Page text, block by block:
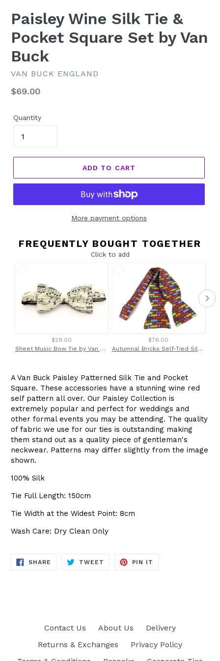
Paisley Wine Silk Tie &
Pocket Square Set by Van
Buck
VAN BUCK ENGLAND
Regular
$69.00
Quantity
ADD TO CART
More payment options
FREQUENTLY BOUGHT TOGETHER
Click to add
$29.00
Sheet Music Bow Tie by Van Buck
$76.00
Autumnal Bricks Self-Tied Silk Limited Edition Bow Tie
A Van Buck Paisley Patterned Silk Tie and Pocket
Square. These accessories have a stunning wine red
self pattern all over. Our Paisley Collection is
extremely popular and perfect for weddings and
other formal events you may be attending. The quality
of fabric we use for our ties is outstanding making
them stand out as a quality piece of gentleman's
neckwear. Patterns may differ slightly from the image
shown.
100% Silk
Tie Full Length: 150cm
Tie Width at the Widest Point: 8cm
Wash Care: Dry Clean Only
SHARE SHARE
TWEET TWEET
PIN IT
Contact Us About Us
Delivery
Returns & Exchanges
Privacy Policy